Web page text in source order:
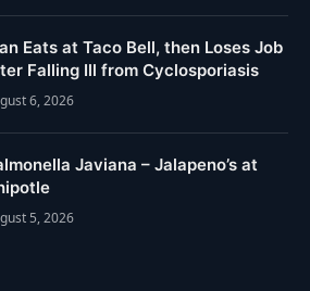
Eats at Taco Bell, then Loses Job
Falling Ill from Cyclosporiasis
6, 2026
Javiana – Jalapeno’s at
5, 2026